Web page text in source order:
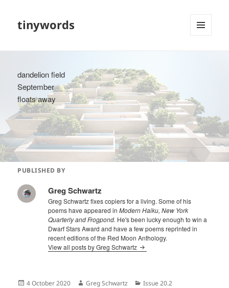
tinywords
dandelion field
September
floats away
PUBLISHED BY
Greg Schwartz
Greg Schwartz fixes copiers for a living. Some of his
poems have appeared inModern Haiku, New York
Quarterly and Frogpond. He's been lucky enough to win a
Dwarf Stars Award and have a few poems reprinted in
recent editions of the Red Moon Anthology.
View all posts by Greg Schwartz
Posted
4 October 2020 Author
Greg Schwartz Categories
Issue 20.2